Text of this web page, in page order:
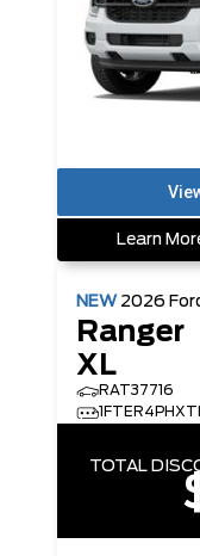
Learn
NEW 2026
Ranger
XL
RAT37716
TOTAL